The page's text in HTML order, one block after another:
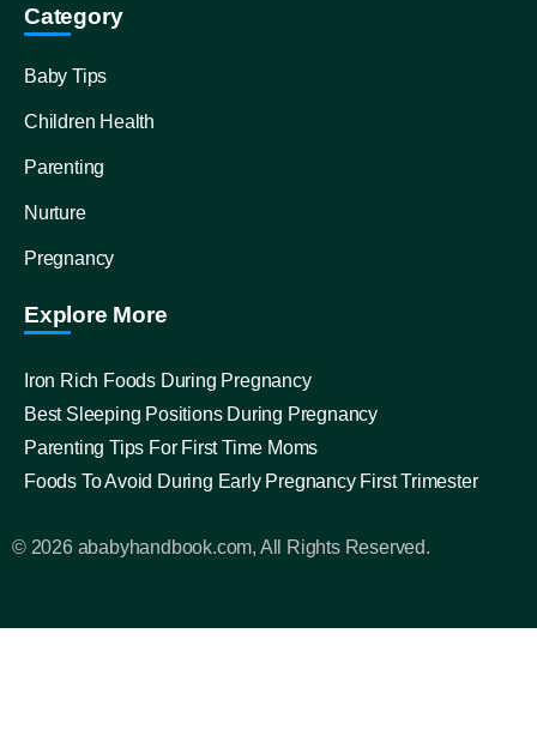
Category
Baby Tips
Children Health
Parenting
Nurture
Pregnancy
Explore More
Iron Rich Foods During Pregnancy
Best Sleeping Positions During Pregnancy
Parenting Tips For First Time Moms
Foods To Avoid During Early Pregnancy First Trimester
© 2026 ababyhandbook.com, All Rights Reserved.